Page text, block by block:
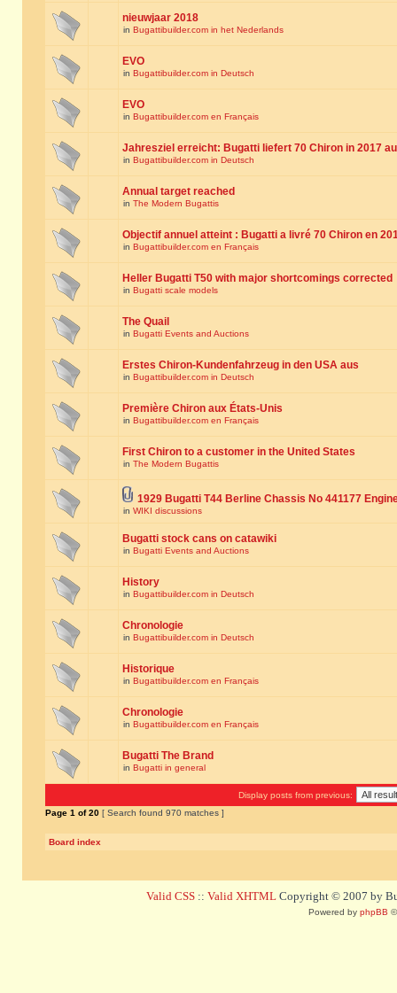
nieuwjaar 2018
in Bugattibuilder.com in het Nederlands
EVO
in Bugattibuilder.com in Deutsch
EVO
in Bugattibuilder.com en Français
Jahresziel erreicht: Bugatti liefert 70 Chiron in 2017
in Bugattibuilder.com in Deutsch
Annual target reached
in The Modern Bugattis
Objectif annuel atteint : Bugatti a livré 70 Chiron en
in Bugattibuilder.com en Français
Heller Bugatti T50 with major shortcomings corrected
in Bugatti scale models
The Quail
in Bugatti Events and Auctions
Erstes Chiron-Kundenfahrzeug in den USA aus
in Bugattibuilder.com in Deutsch
Première Chiron aux États-Unis
in Bugattibuilder.com en Français
First Chiron to a customer in the United States
in The Modern Bugattis
1929 Bugatti T44 Berline Chassis No 441177
in WIKI discussions
Bugatti stock cans on catawiki
in Bugatti Events and Auctions
History
in Bugattibuilder.com in Deutsch
Chronologie
in Bugattibuilder.com in Deutsch
Historique
in Bugattibuilder.com en Français
Chronologie
in Bugattibuilder.com en Français
Bugatti The Brand
in Bugatti in general
Display posts from previous:
Page 1 of20 [ Search found 970 matches ]
Board index
Valid CSS :: Valid XHTML Copyright © 2007 by
Powered by phpBB